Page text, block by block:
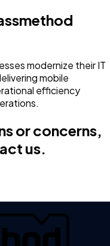
modernize their IT
mobile
efficiency
or concerns,
us.